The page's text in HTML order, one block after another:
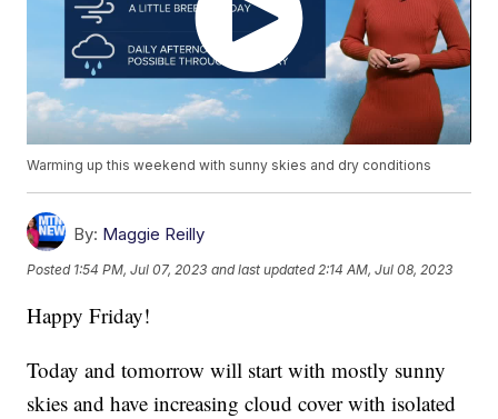
Warming up this weekend with sunny skies and dry conditions
By: Maggie Reilly
Posted 1:54 PM, Jul 07, 2023 and last updated 2:14 AM, Jul 08, 2023
Happy Friday!
Today and tomorrow will start with mostly sunny
skies and have increasing cloud cover with isolated